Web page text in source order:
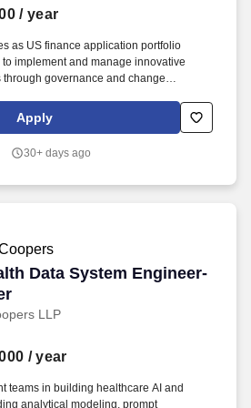
/ year
as US finance application portfolio
implement and manage innovative
governance and change
range for this role takes into account the
are considered in making
licensure and certifications; and other
Apply
30+ days ago
Data System Engineer-
LLP
Data System Engineer-
/ year
teams in building healthcare AI and
analytical modeling, prompt